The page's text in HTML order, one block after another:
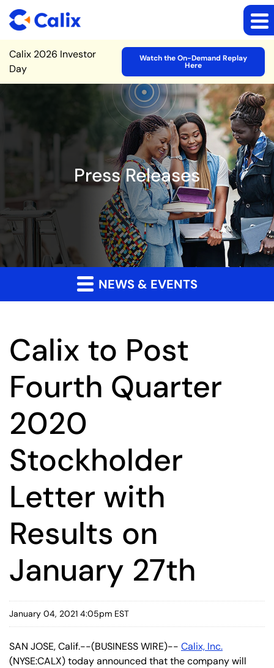
Site Announcement
Calix 2026 Investor
Day
Watch the On-Demand Replay
Here
Press Releases
NEWS & EVENTS
Calix to Post
Fourth Quarter
2020
Stockholder
Letter with
Results on
January 27th
January 04, 2021 4:05pm EST
SAN JOSE, Calif.--(BUSINESS WIRE)-- Calix, Inc.
(NYSE:CALX) today announced that the company will